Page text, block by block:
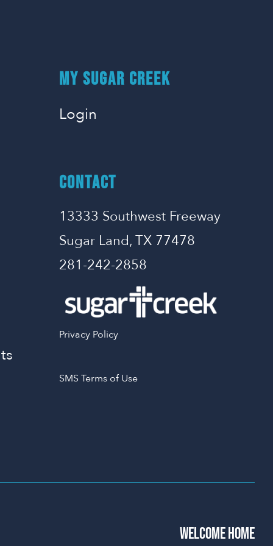
MY SUGAR CREEK
Login
CONTACT
13333 Southwest Freeway
Sugar Land, TX 77478
281-242-2858
Privacy Policy
SMS Terms of Use
WELCOME HOME